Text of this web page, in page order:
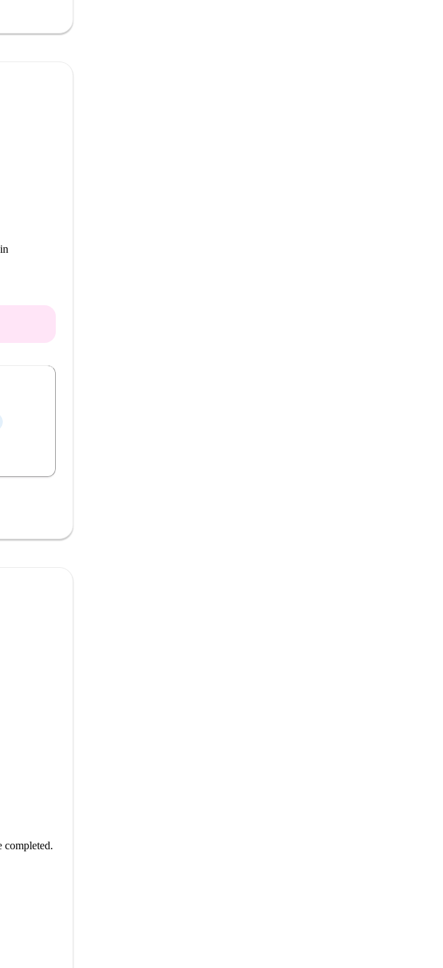
España all
completed.